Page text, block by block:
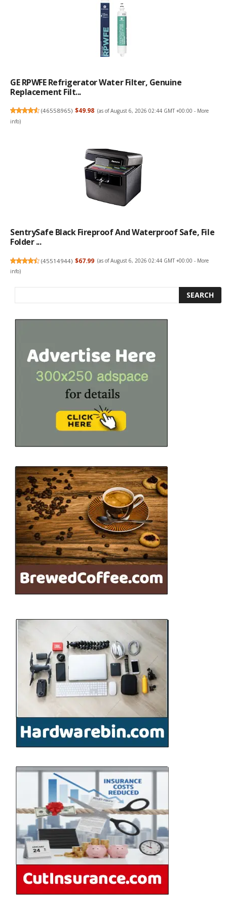
GE RPWFE Refrigerator Water Filter, Genuine
Replacement Filt...
(46558965) $49.98 (as of August 6, 2026 02:44 GMT +00:00 - More
info)
SentrySafe Black Fireproof And Waterproof Safe, File
Folder ...
(45514944) $67.99 (as of August 6, 2026 02:44 GMT +00:00 - More
info)